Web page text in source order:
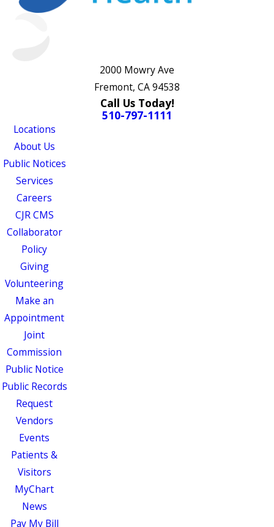
2000 Mowry Ave
Fremont, CA 94538
Call Us Today!
510-797-1111
Locations
About Us
Public Notices
Services
Careers
CJR CMS
Collaborator
Policy
Giving
Volunteering
Make an
Appointment
Joint
Commission
Public Notice
Public Records
Request
Vendors
Events
Patients &
Visitors
MyChart
News
Pay My Bill